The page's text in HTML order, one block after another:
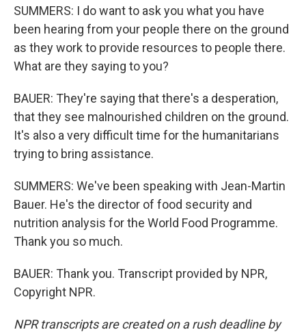
SUMMERS: I do want to ask you what you have
been hearing from your people there on the ground
as they work to provide resources to people there.
What are they saying to you?
BAUER: They're saying that there's a desperation,
that they see malnourished children on the ground.
It's also a very difficult time for the humanitarians
trying to bring assistance.
SUMMERS: We've been speaking with Jean-Martin
Bauer. He's the director of food security and
nutrition analysis for the World Food Programme.
Thank you so much.
BAUER: Thank you. Transcript provided by NPR,
Copyright NPR.
NPR transcripts are created on a rush deadline by